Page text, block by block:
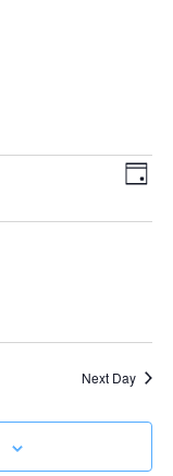
Day
Next Day